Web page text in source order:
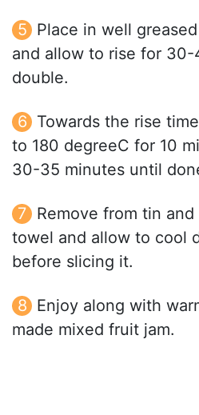
Place in well
and allow to rise for
double.
Towards the rise
to 180 degreeC for 10
30-35 minutes until
Remove from tin
towel and allow to cool
before slicing it.
Enjoy along with
made mixed fruit jam.